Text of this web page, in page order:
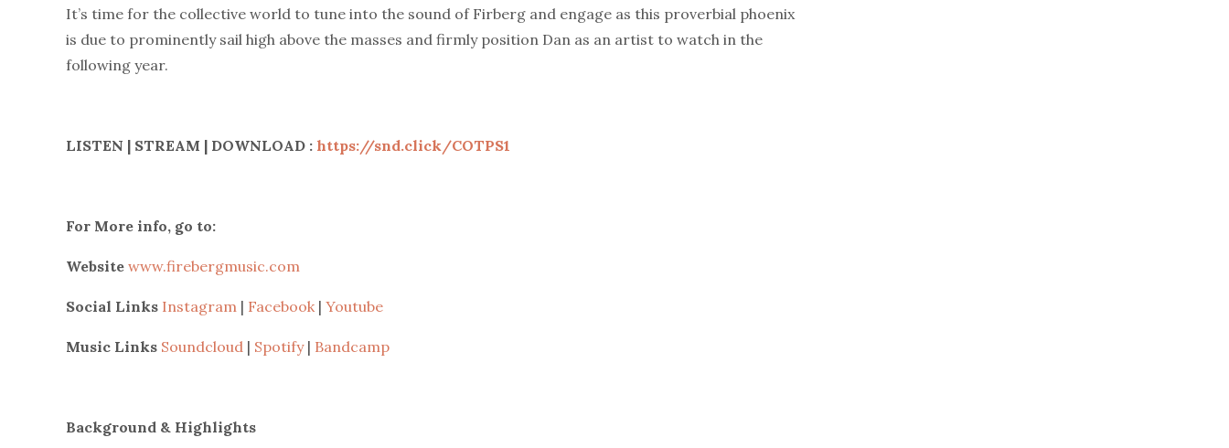
It’s time for the collective world to tune into the sound of Firberg and engage as this proverbial phoenix
is due to prominently sail high above the masses and firmly position Dan as an artist to watch in the
following year.
LISTEN | STREAM | DOWNLOAD : https://snd.click/COTPS1
For More info, go to:
Website www.firebergmusic.com
Social Links Instagram | Facebook | Youtube
Music Links Soundcloud | Spotify| Bandcamp
Background & Highlights